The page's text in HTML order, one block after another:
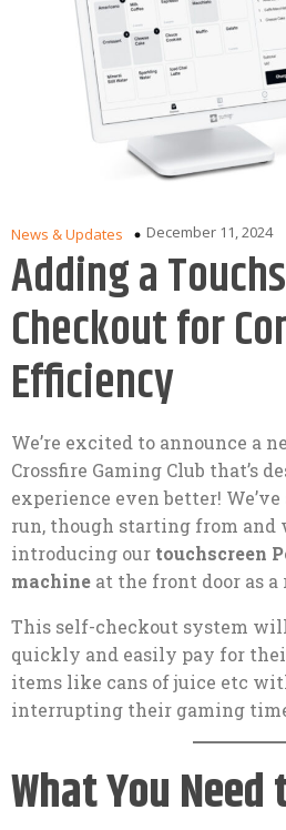
News & Updates December 11, 2024
Adding a
Checkout for
Efficiency
We’re excited to announce a
Crossfire Gaming Club that’s
experience even better!
run, though starting from and
introducing our touchscreen
machine at the front door as a
This self-checkout system
quickly and easily pay for
items like cans of juice etc
interrupting their gaming
What You Need